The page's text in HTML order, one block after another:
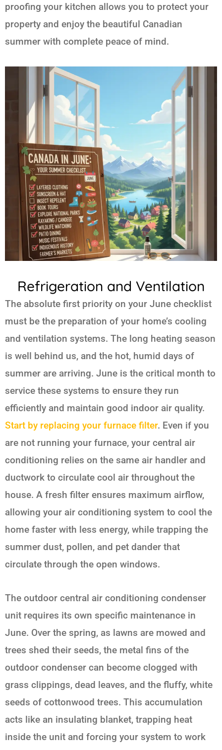
proofing your kitchen allows you to protect your
property and enjoy the beautiful Canadian
summer with complete peace of mind.
Refrigeration and Ventilation
The absolute first priority on your June checklist
must be the preparation of your home’s cooling
and ventilation systems. The long heating season
is well behind us, and the hot, humid days of
summer are arriving. June is the critical month to
service these systems to ensure they run
efficiently and maintain good indoor air quality.
Start by replacing your furnace filter. Even if you
are not running your furnace, your central air
conditioning relies on the same air handler and
ductwork to circulate cool air throughout the
house. A fresh filter ensures maximum airflow,
allowing your air conditioning system to cool the
home faster with less energy, while trapping the
summer dust, pollen, and pet dander that
circulate through the open windows.
The outdoor central air conditioning condenser
unit requires its own specific maintenance in
June. Over the spring, as lawns are mowed and
trees shed their seeds, the metal fins of the
outdoor condenser can become clogged with
grass clippings, dead leaves, and the fluffy, white
seeds of cottonwood trees. This accumulation
acts like an insulating blanket, trapping heat
inside the unit and forcing your system to work